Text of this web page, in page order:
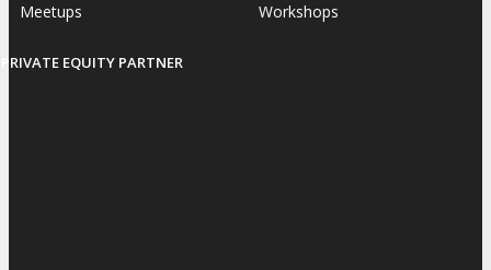
Meetups
Workshops
PRIVATE EQUITY PARTNER